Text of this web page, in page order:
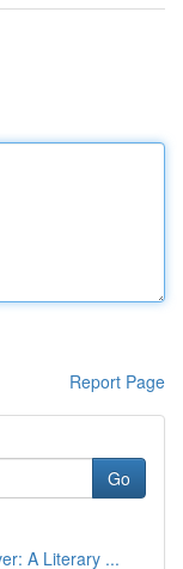
Report Page
Go
A Literary ...